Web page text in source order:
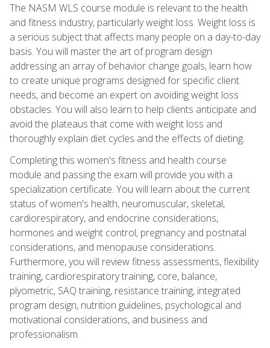
The NASM WLS course module is relevant to the health
and fitness industry, particularly weight loss. Weight loss is
a serious subject that affects many people on a day-to-day
basis. You will master the art of program design
addressing an array of behavior change goals, learn how
to create unique programs designed for specific client
needs, and become an expert on avoiding weight loss
obstacles. You will also learn to help clients anticipate and
avoid the plateaus that come with weight loss and
thoroughly explain diet cycles and the effects of dieting.
Completing this women's fitness and health course
module and passing the exam will provide you with a
specialization certificate. You will learn about the current
status of women's health, neuromuscular, skeletal,
cardiorespiratory, and endocrine considerations,
hormones and weight control, pregnancy and postnatal
considerations, and menopause considerations.
Furthermore, you will review fitness assessments, flexibility
training, cardiorespiratory training, core, balance,
plyometric, SAQ training, resistance training, integrated
program design, nutrition guidelines, psychological and
motivational considerations, and business and
professionalism.